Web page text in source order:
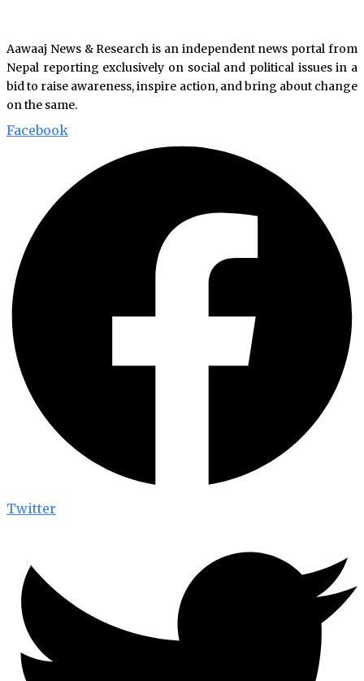
Aawaaj News & Research is an independent news portal from
Nepal reporting exclusively on social and political issues in a
bid to raise awareness, inspire action, and bring about change
on the same.
Facebook
Twitter